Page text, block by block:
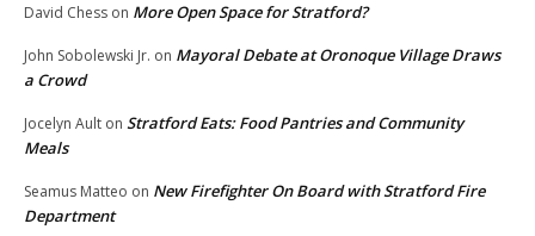
David Chess on More Open Space for Stratford?
John Sobolewski Jr. on Mayoral Debate at Oronoque Village Draws
a Crowd
Jocelyn Ault on Stratford Eats: Food Pantries and Community
Meals
Seamus Matteo on New Firefighter On Board with Stratford Fire
Department